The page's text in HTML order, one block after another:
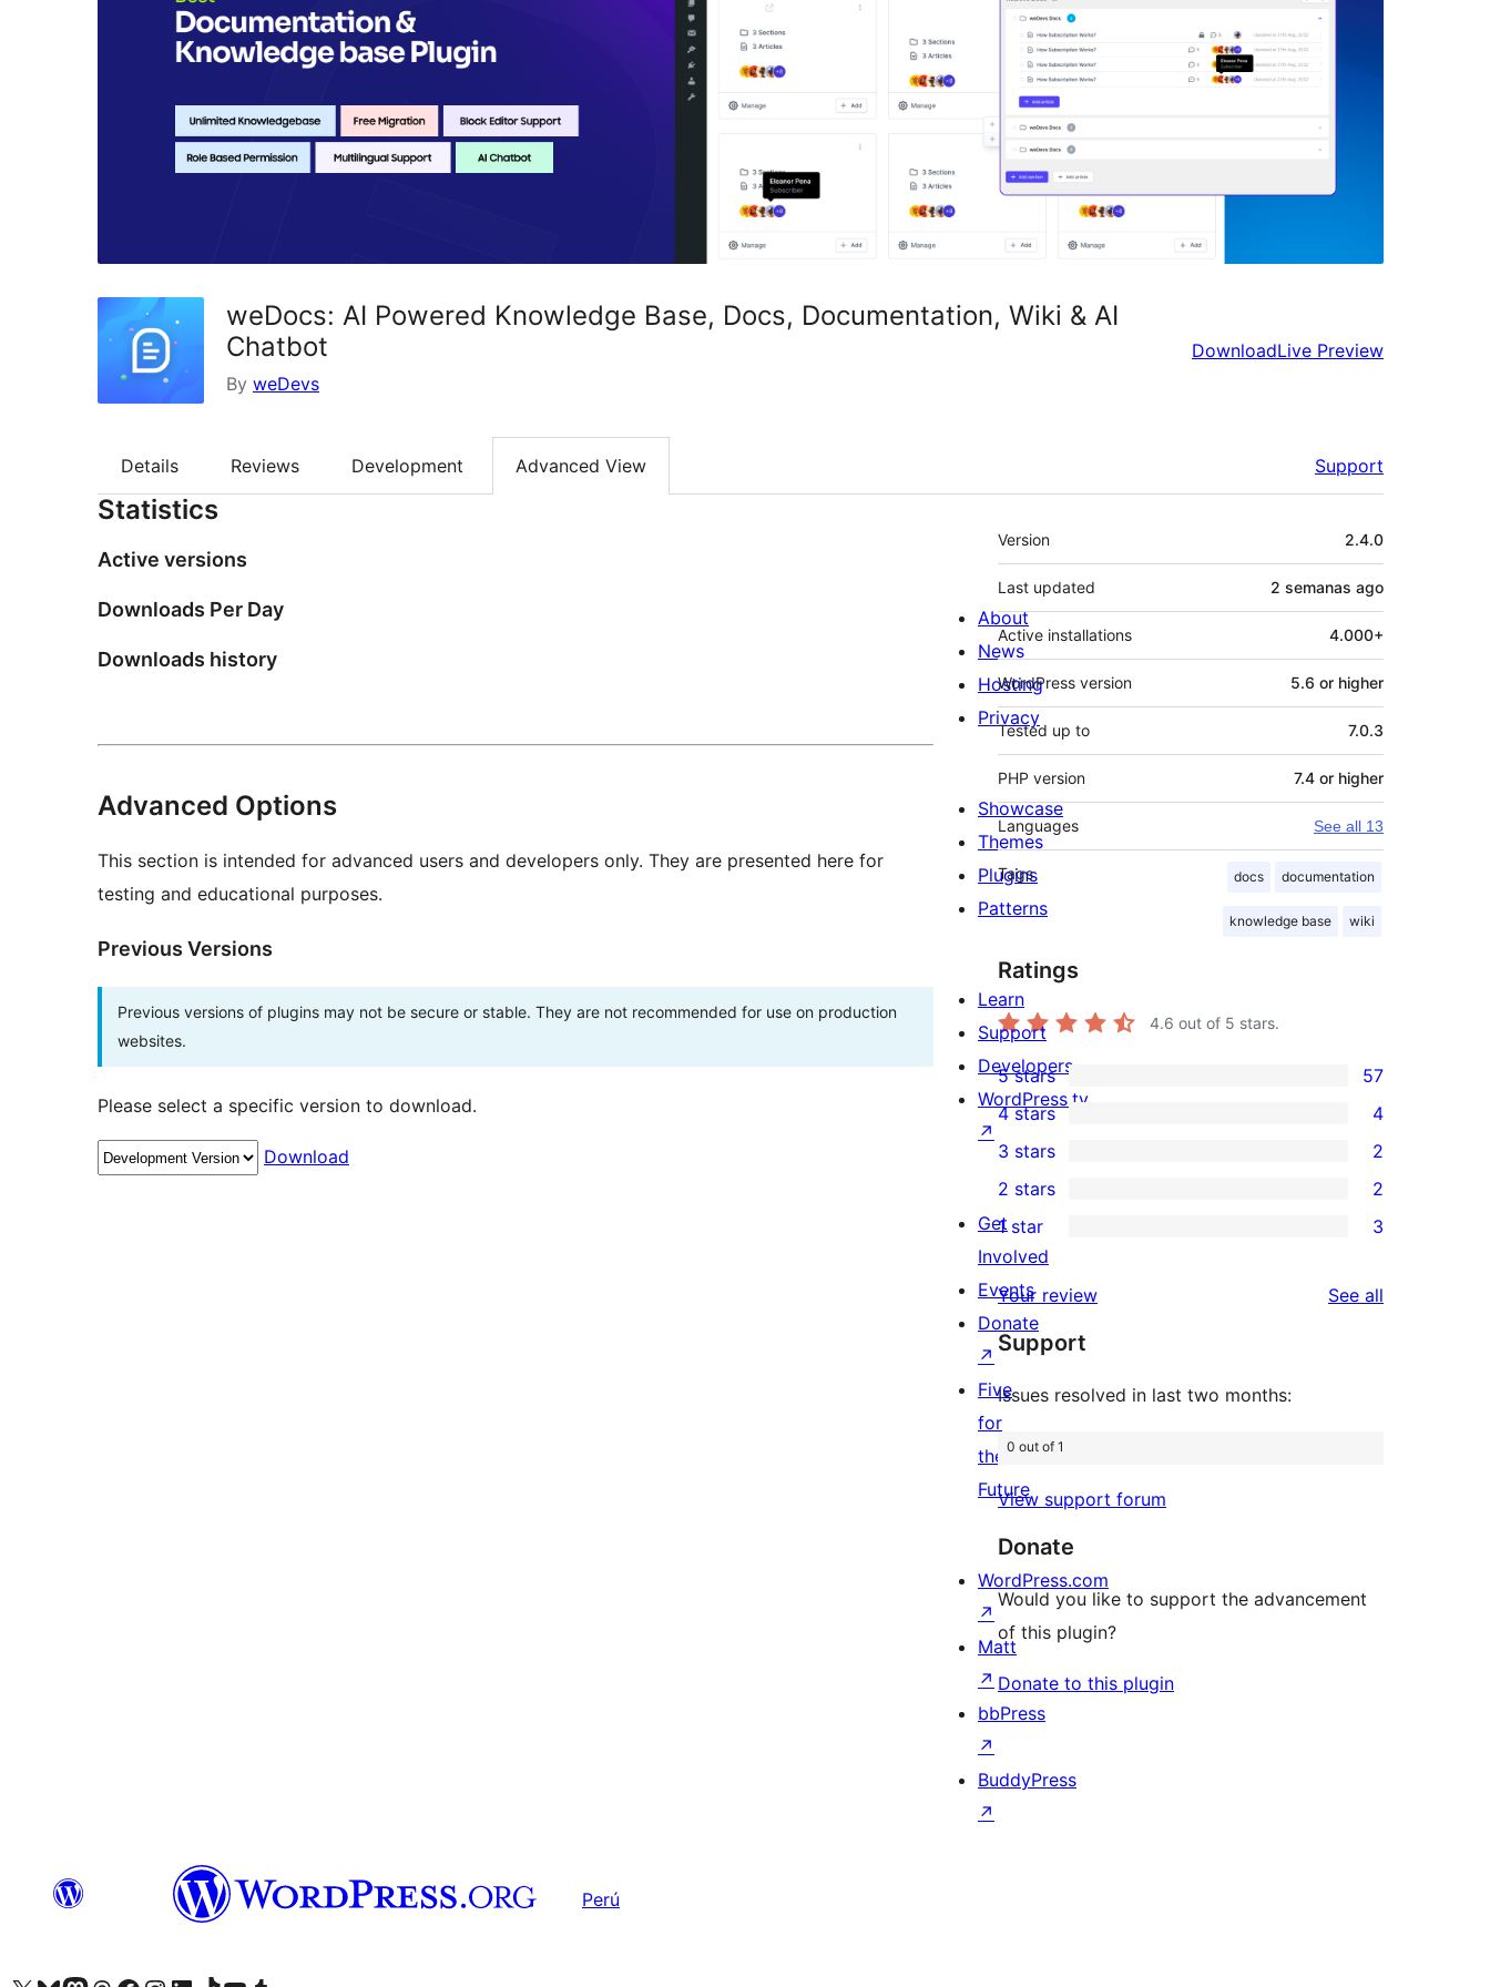
weDocs: AI Powered Knowledge Base, Docs, Documentation, Wiki & AI
Chatbot
By weDevs
DownloadLive Preview
Details Reviews Development Advanced View Support
Statistics
Active versions
Downloads Per Day
Downloads history
Advanced Options
This section is intended for advanced users and developers only. They are presented here for
testing and educational purposes.
Previous Versions
Previous versions of plugins may not be secure or stable. They are not recommended for use on production
websites.
Please select a specific version to download.
Download
Meta
Version 2.4.0
Last updated 2 semanas ago
Active installations 4.000+
WordPress version 5.6 or higher
Tested up to 7.0.3
PHP version 7.4 or higher
Languages See all 13
Tags docs documentation
knowledge base wiki
Ratings
4.6 out of 5 stars.
57
5-
star
reviews
5 stars 57
4-
star
reviews
4 stars 4
2
3-
star
reviews
3 stars 2
2-
star
reviews
2 stars 2
star
reviews
1 star 3
Your review See all
Support
Issues resolved in last two months:
0 out of 1
View support forum
Donate
Would you like to support the advancement
of this plugin?
Donate to this plugin
About
News
Hosting
Privacy
Showcase
Themes
Plugins
Patterns
Learn
Support
Developers
WordPress.tv
↗
Get
Involved
Events
Donate
↗
Five
for
the
Future
WordPress.com
↗
Matt
↗
bbPress
↗
BuddyPress
↗
Perú